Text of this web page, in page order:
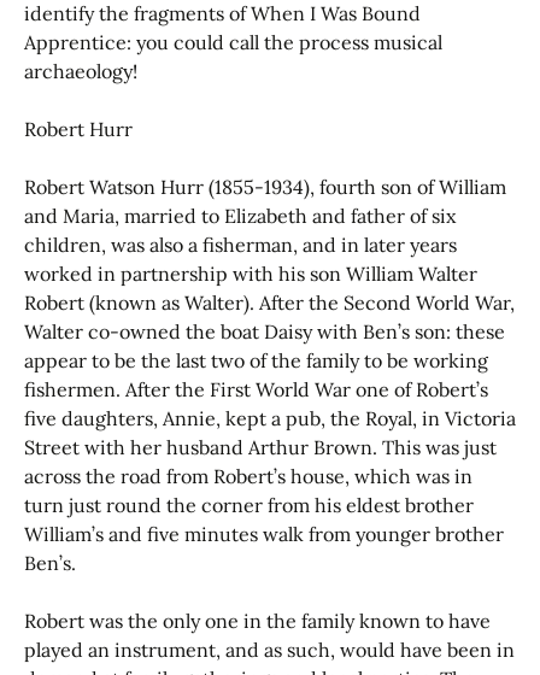
identify the fragments of When I Was Bound
Apprentice: you could call the process musical
archaeology!
Robert Hurr
Robert Watson Hurr (1855-1934), fourth son of William
and Maria, married to Elizabeth and father of six
children, was also a fisherman, and in later years
worked in partnership with his son William Walter
Robert (known as Walter). After the Second World War,
Walter co-owned the boat Daisy with Ben’s son: these
appear to be the last two of the family to be working
fishermen. After the First World War one of Robert’s
five daughters, Annie, kept a pub, the Royal, in Victoria
Street with her husband Arthur Brown. This was just
across the road from Robert’s house, which was in
turn just round the corner from his eldest brother
William’s and five minutes walk from younger brother
Ben’s.
Robert was the only one in the family known to have
played an instrument, and as such, would have been in